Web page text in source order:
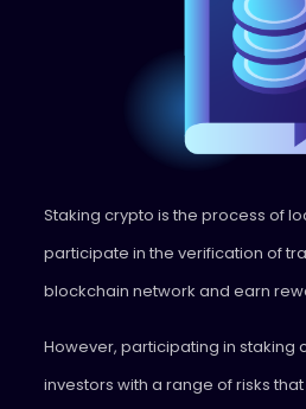
Staking crypto is the process of
participate in the verification of
blockchain network and earn
However, participating in staking
investors with a range of risks